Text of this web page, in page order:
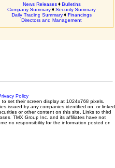
News Releases
Bulletins
Company Summary
Security Summary
Daily Trading Summary
Financings
Directors and Management
Policy
set their screen display at 1024x768 pixels.
issued by any companies identified on, or linked
or other content on this site. Links to third
TMX Group Inc. and its affiliates have not
no responsibility for the information posted on